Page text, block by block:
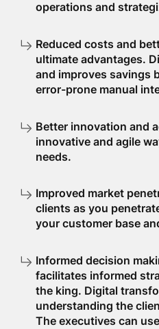
operations and
Reduced costs and
ultimate advantages.
and improves savings
error-prone manual
Better innovation and
innovative and agile
needs.
Improved market
clients as you
your customer base
Informed decision
facilitates informed
the king. Digital
understanding the
The executives can